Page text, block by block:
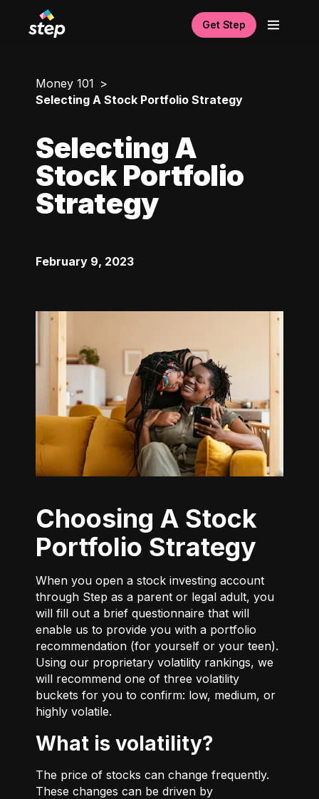
Get Step
Money 101
Selecting A Stock Portfolio Strategy
Selecting A
Stock Portfolio
Strategy
February 9, 2023
Choosing A Stock
Portfolio Strategy
When you open a stock investing account
through Step as a parent or legal adult, you
will fill out a brief questionnaire that will
enable us to provide you with a portfolio
recommendation (for yourself or your teen).
Using our proprietary volatility rankings, we
will recommend one of three volatility
buckets for you to confirm: low, medium, or
highly volatile.
What is volatility?
The price of stocks can change frequently.
These changes can be driven by